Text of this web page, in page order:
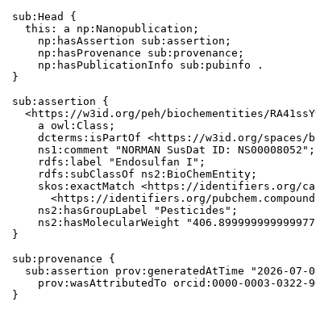
sub:Head {
  this: a np:Nanopublication;
    np:hasAssertion sub:assertion;
    np:hasProvenance sub:provenance;
    np:hasPublicationInfo sub:pubinfo .
}
sub:assertion {
<https://w3id.org/peh/biochementities/
    a owl:Class;
dcterms:isPartOf <https://w3id.org/spaces/
    ns1:comment "NORMAN SusDat ID: NS00008052";
    rdfs:label "Endosulfan I";
    rdfs:subClassOf ns2:BioChemEntity;
skos:exactMatch <https://identifiers.org/
<https://identifiers.org/
    ns2:hasGroupLabel "Pesticides";
ns2:hasMolecularWeight
}
sub:provenance {
sub:assertion prov:generatedAtTime "2026-07-
prov:wasAttributedTo orcid:0000-0003-0322-
}